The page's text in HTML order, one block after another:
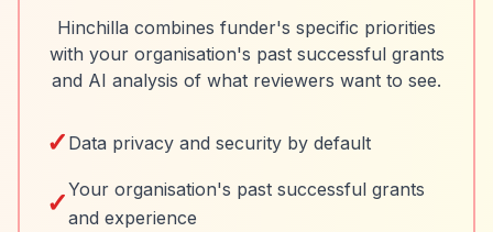
Hinchilla combines funder's specific priorities
with your organisation's past successful grants
and AI analysis of what reviewers want to see.
✓ Data privacy and security by default
✓Your organisation's past successful grants
and experience